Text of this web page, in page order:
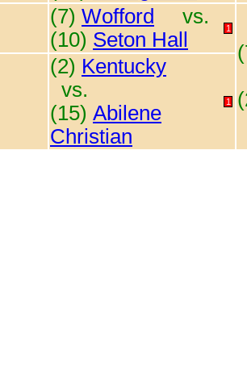
(7) Wofford
vs.
(10) Seton Hall 1
(2) Kentucky
vs.
(15) Abilene
Christian
1